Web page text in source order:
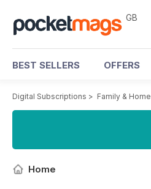
GB
BEST SELLERS OFFERS
Digital Subscriptions > Family & Home
Home